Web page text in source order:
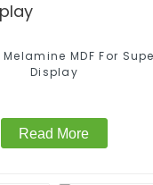
MDF For
Display
Read More